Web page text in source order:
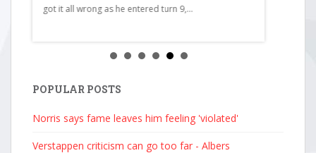
got it all wrong as he entered turn 9,...
POPULAR POSTS
Norris says fame leaves him feeling 'violated'
Verstappen criticism can go too far - Albers